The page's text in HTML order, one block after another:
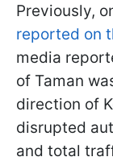
Previously,
reported on
media
of Taman
direction of
disrupted
and total